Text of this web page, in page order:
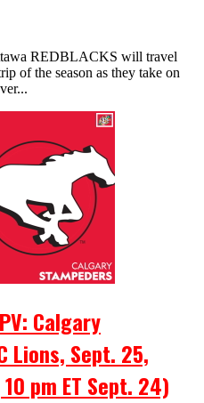
REDBLACKS will travel
of the season as they take on
Calgary
Lions, Sept. 25,
pm ET Sept. 24)